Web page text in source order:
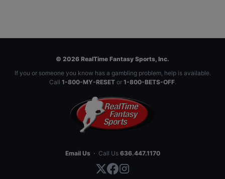
© 2026 RealTime Fantasy Sports, Inc.
If you or someone you know has a gambling problem, help is available.
Call 1-800-MY-RESETor 1-800-BETS-OFF.
Email Us · Call Us 636.447.1170